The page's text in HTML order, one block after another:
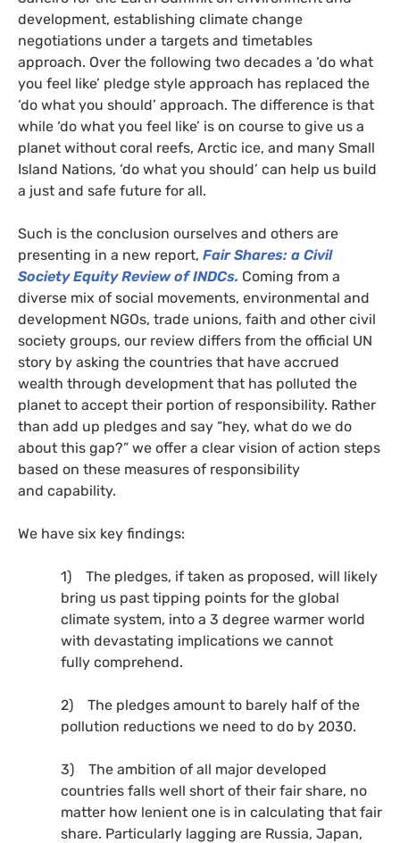
development, establishing climate change
negotiations under a targets and timetables
approach. Over the following two decades a ‘do what
you feel like’ pledge style approach has replaced the
‘do what you should’ approach. The difference is that
while ‘do what you feel like’ is on course to give us a
planet without coral reefs, Arctic ice, and many Small
Island Nations, ‘do what you should’ can help us build
a just and safe future for all.
Such is the conclusion ourselves and others are
presenting in a new report, Fair Shares: a Civil
SocietyEquity Review ofINDCs. Coming from a
diverse mix of social movements, environmental and
development NGOs, trade unions, faith and other civil
society groups, our review differs from the official UN
story by asking the countries that have accrued
wealth through development that has polluted the
planet to accept their portion of responsibility. Rather
than add up pledges and say “hey, what do we do
about this gap?” we offer a clear vision of action steps
based on these measures of responsibility
and capability.
We have six key findings:
1) The pledges, if taken as proposed, will likely
bring us past tipping points for the global
climate system, into a 3 degree warmer world
with devastating implications we cannot
fully comprehend.
2) The pledges amount to barely half of the
pollution reductions we need to do by 2030.
3) The ambition of all major developed
countries falls well short of their fair share, no
matter how lenient one is in calculating that fair
share. Particularly lagging are Russia, Japan,